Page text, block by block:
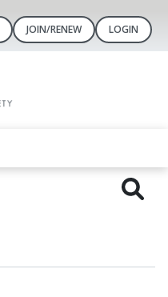
JOIN/RENEW LOGIN